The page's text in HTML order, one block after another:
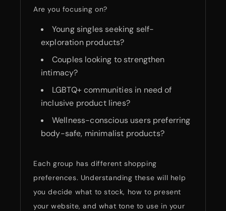
Are you focusing on?
Young singles seeking self-
exploration products?
Couples looking to strengthen
intimacy?
LGBTQ+ communities in need of
inclusive product lines?
Wellness-conscious users preferring
body-safe, minimalist products?
Each group has different shopping
preferences. Understanding these will help
you decide what to stock, how to present
your website, and what tone to use in your